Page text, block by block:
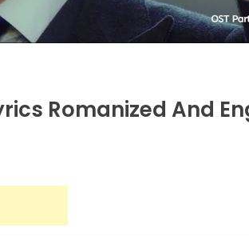
Romanized And